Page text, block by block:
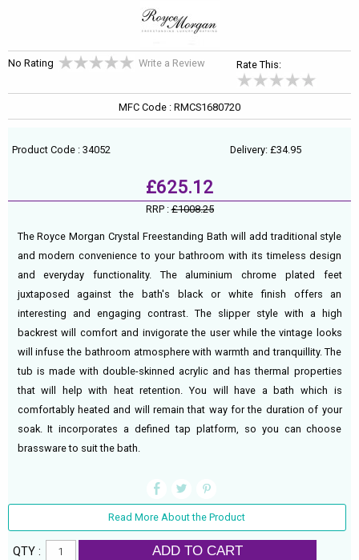
No Rating Write a Review Rate This:
MFC Code : RMCS1680720
Product Code : 34052 Delivery: £34.95
£625.12
RRP :£1008.25
The Royce Morgan Crystal Freestanding Bath will add traditional style
and modern convenience to your bathroom with its timeless design
and everyday functionality. The aluminium chrome plated feet
juxtaposed against the bath's black or white finish offers an
interesting and engaging contrast. The slipper style with a high
backrest will comfort and invigorate the user while the vintage looks
will infuse the bathroom atmosphere with warmth and tranquillity. The
tub is made with double-skinned acrylic and has thermal properties
that will help with heat retention. You will have a bath which is
comfortably heated and will remain that way for the duration of your
soak. It incorporates a defined tap platform, so you can choose
brassware to suit the bath.
Read More About the Product
QTY : ADD TO CART